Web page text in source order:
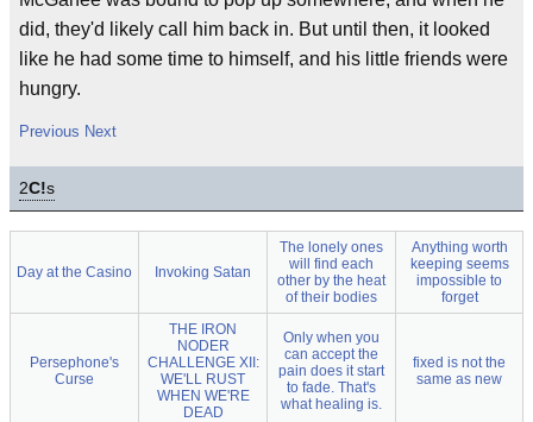
did, they'd likely call him back in. But until then, it looked
like he had some time to himself, and his little friends were
hungry.
Previous Next
2C!s
Day at the Casino Invoking Satan
The lonely ones
will find each
other by the heat
of their bodies
Anything worth
keeping seems
impossible to
forget
Persephone's
Curse
THE IRON
NODER
CHALLENGE XII:
WE'LL RUST
WHEN WE'RE
DEAD
Only when you
can accept the
pain does it start
to fade. That's
what healing is.
fixed is not the
same as new